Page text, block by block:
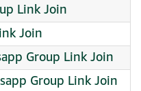
Link Join
Join
Group Link Join
Group Link Join